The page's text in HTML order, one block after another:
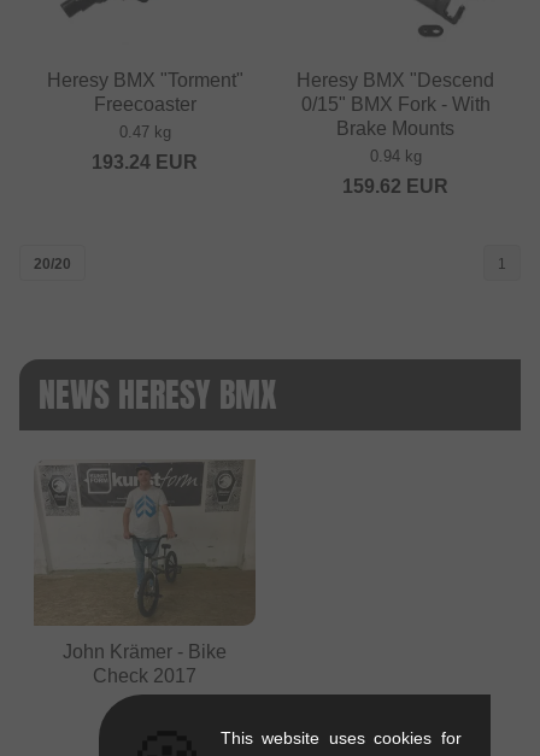
Heresy BMX "Torment"
Freecoaster
0.47 kg
193.24 EUR
Heresy BMX "Descend
0/15" BMX Fork - With
Brake Mounts
0.94 kg
159.62 EUR
20/20 1
NEWS HERESY BMX
John Krämer - Bike
Check 2017
This website uses cookies for